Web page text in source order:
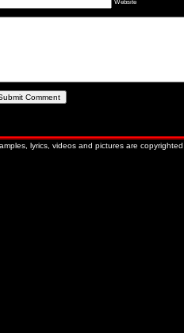
lyrics, videos and pictures are